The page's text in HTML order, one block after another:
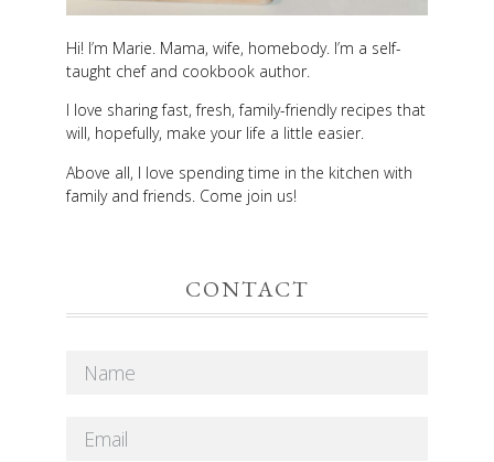
Hi! I’m Marie. Mama, wife, homebody. I’m a self-
taught chef and cookbook author.
I love sharing fast, fresh, family-friendly recipes that
will, hopefully, make your life a little easier.
Above all, I love spending time in the kitchen with
family and friends. Come join us!
CONTACT